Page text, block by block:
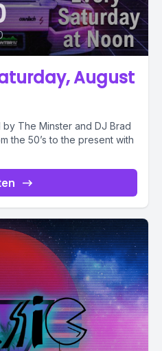
August
The Minster and DJ Brad
the 50’s to the present with